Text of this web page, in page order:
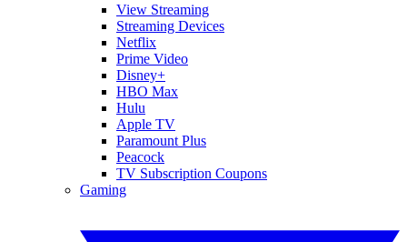
View Streaming
Streaming Devices
Netflix
Prime Video
Disney+
HBO Max
Hulu
Apple TV
Paramount Plus
Peacock
TV Subscription Coupons
Gaming